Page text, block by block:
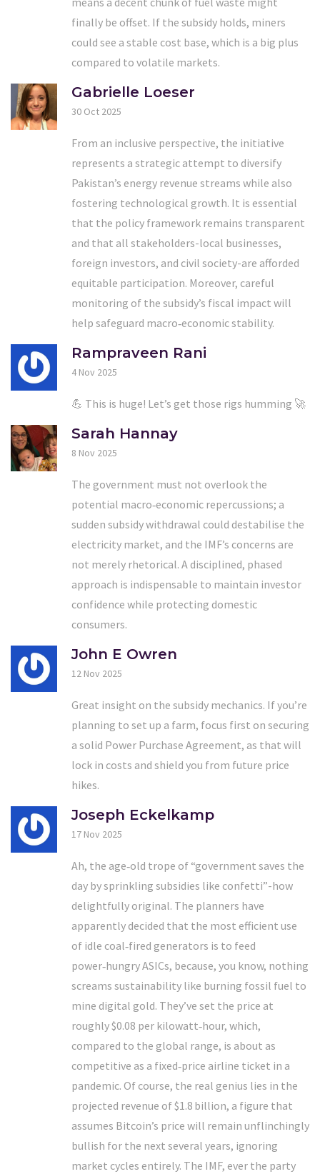
finally be offset. If the subsidy holds, miners
could see a stable cost base, which is a big plus
compared to volatile markets.
Gabrielle Loeser
30 Oct 2025
From an inclusive perspective, the initiative
represents a strategic attempt to diversify
Pakistan’s energy revenue streams while also
fostering technological growth. It is essential
that the policy framework remains transparent
and that all stakeholders-local businesses,
foreign investors, and civil society-are afforded
equitable participation. Moreover, careful
monitoring of the subsidy’s fiscal impact will
help safeguard macro‑economic stability.
Rampraveen Rani
4 Nov 2025
💪 This is huge! Let’s get those rigs humming 🚀
Sarah Hannay
8 Nov 2025
The government must not overlook the
potential macro‑economic repercussions; a
sudden subsidy withdrawal could destabilise the
electricity market, and the IMF’s concerns are
not merely rhetorical. A disciplined, phased
approach is indispensable to maintain investor
confidence while protecting domestic
consumers.
John E Owren
12 Nov 2025
Great insight on the subsidy mechanics. If you’re
planning to set up a farm, focus first on securing
a solid Power Purchase Agreement, as that will
lock in costs and shield you from future price
hikes.
Joseph Eckelkamp
17 Nov 2025
Ah, the age‑old trope of “government saves the
day by sprinkling subsidies like confetti”-how
delightfully original. The planners have
apparently decided that the most efficient use
of idle coal‑fired generators is to feed
power‑hungry ASICs, because, you know, nothing
screams sustainability like burning fossil fuel to
mine digital gold. They’ve set the price at
roughly $0.08 per kilowatt‑hour, which,
compared to the global range, is about as
competitive as a fixed‑price airline ticket in a
pandemic. Of course, the real genius lies in the
projected revenue of $1.8 billion, a figure that
assumes Bitcoin’s price will remain unflinchingly
bullish for the next several years, ignoring
market cycles entirely. The IMF, ever the party